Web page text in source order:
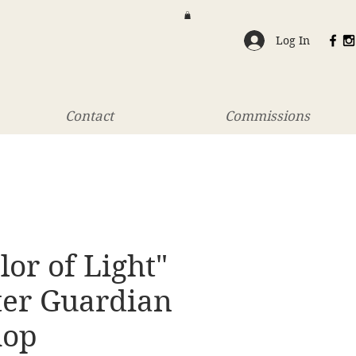
Log In
Contact Commissions
of Light"
Guardian